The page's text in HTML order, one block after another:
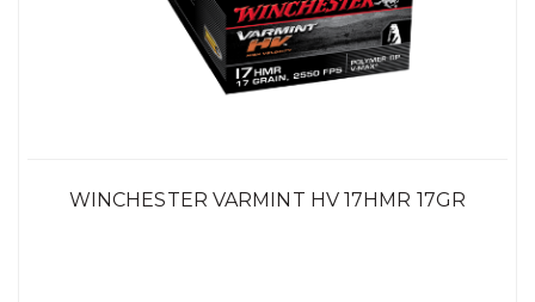
WINCHESTER VARMINT HV 17HMR 17GR